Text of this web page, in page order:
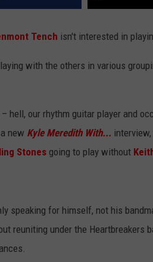
Tench isn't interested in
with the others in various
hell, our rhythm guitar player and
new Kyle Meredith With...
Stones going to play without
speaking for himself, not his
reuniting under the Heartbreakers